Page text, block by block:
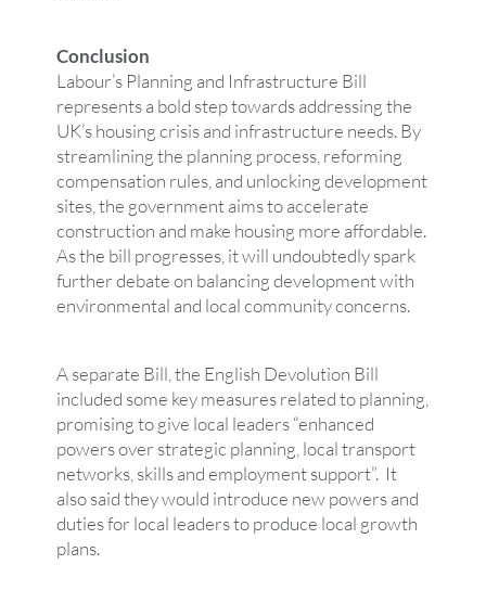
Conclusion
Labour’s Planning and Infrastructure Bill
represents a bold step towards addressing the
UK’s housing crisis and infrastructure needs. By
streamlining the planning process, reforming
compensation rules, and unlocking development
sites, the government aims to accelerate
construction and make housing more affordable.
As the bill progresses, it will undoubtedly spark
further debate on balancing development with
environmental and local community concerns.
A separate Bill, the English Devolution Bill
included some key measures related to planning,
promising to give local leaders “enhanced
powers over strategic planning, local transport
networks, skills and employment support”. It
also said they would introduce new powers and
duties for local leaders to produce local growth
plans.